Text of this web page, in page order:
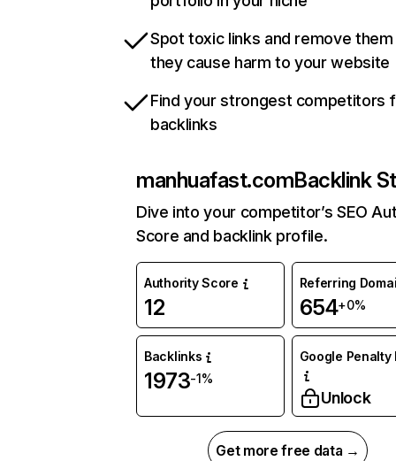
Spot toxic links and remove
they cause harm to your website
Find your strongest competitors
backlinks
manhuafast.comBacklink
Dive into your competitor’s SEO
Score and backlink profile.
Authority Score
12
Referring
654+0%
Backlinks
1973-1%
Google Penalty
Unlock
Get more free data →